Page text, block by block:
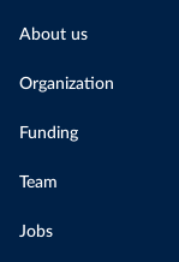
About us
Organization
Funding
Team
Jobs